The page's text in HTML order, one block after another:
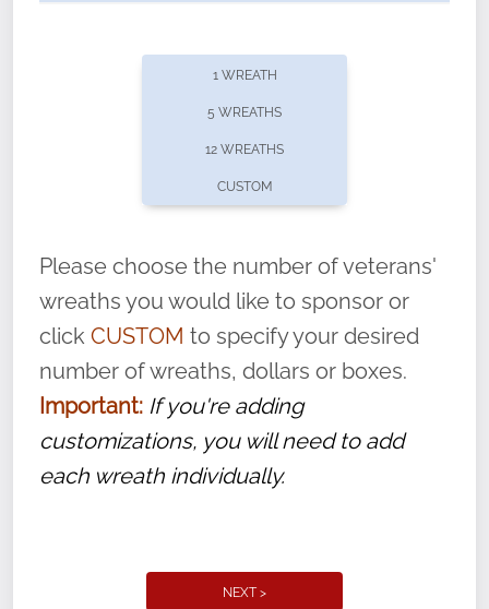
offers recurring sponsorships? You can choose how
volunteer, we ask that they “say their
name” to ensure that the legacy of duty,
service, and sacrifice is never forgotten.
1 WREATH
5 WREATHS
12 WREATHS
CUSTOM
Please choose the number of veterans'
wreaths you would like to sponsor or
click CUSTOM to specify your desired
number of wreaths, dollars or boxes.
Important: If you're adding
customizations, you will need to add
each wreath individually.
NEXT >